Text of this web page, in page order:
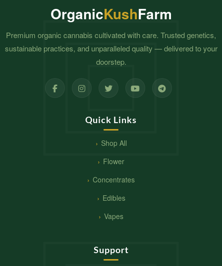
OrganicKushFarm
Premium organic cannabis cultivated with care. Trusted genetics,
sustainable practices, and unparalleled quality — delivered to your
doorstep.
Quick Links
Shop All
Flower
Concentrates
Edibles
Vapes
Support